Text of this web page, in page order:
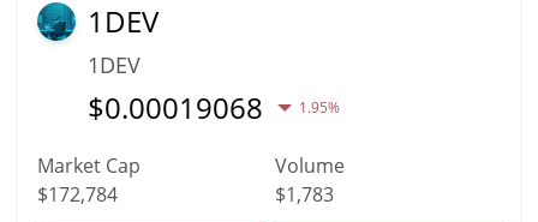
1DEV
1DEV
$0.00019068 1.95%
Market Cap
$172,784
Volume
$1,783